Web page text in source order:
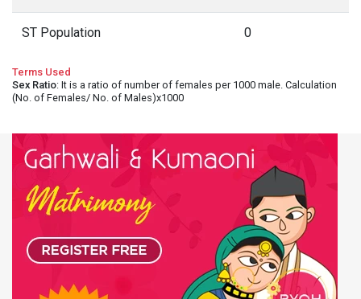
ST Population 0
Terms Used
Sex Ratio: It is a ratio of number of females per 1000 male. Calculation
(No. of Females/ No. of Males)x1000